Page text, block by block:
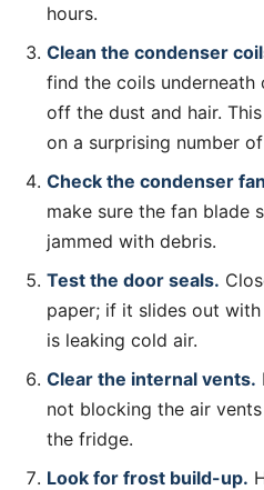
hours.
Clean the condenser
find the coils underneath
off the dust and hair.
on a surprising number
Check the condenser
make sure the fan blade
jammed with debris.
Test the door seals.
paper; if it slides out
is leaking cold air.
Clear the internal vents.
not blocking the air
the fridge.
Look for frost build-up.